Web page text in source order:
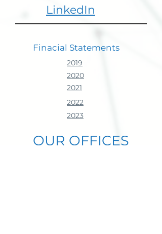
LinkedIn
Finacial Statements
2019
2020
2021
2022
2023
OUR OFFICES